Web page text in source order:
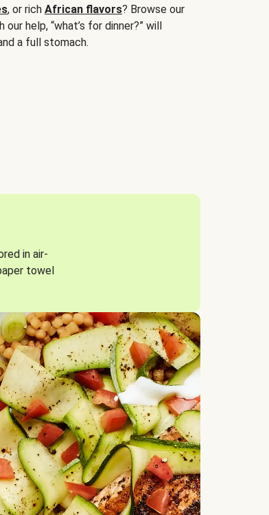
, or rich African flavors? Browse our
help, “what’s for dinner?” will
a full stomach.
in air-
towel